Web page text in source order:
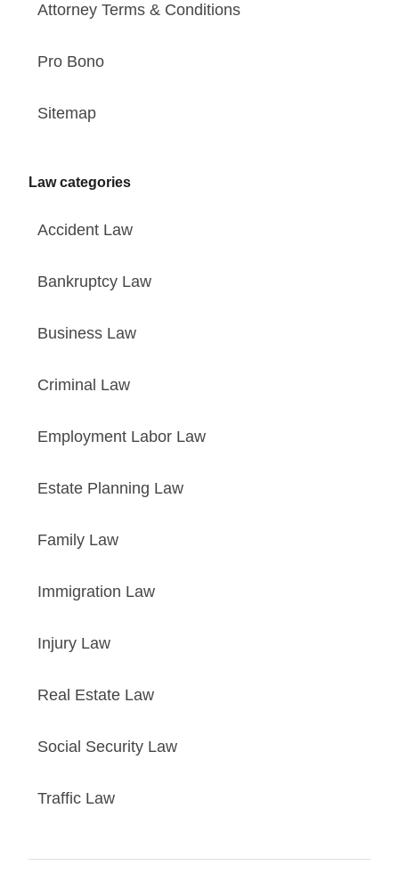
Attorney Terms & Conditions
Pro Bono
Sitemap
Law categories
Accident Law
Bankruptcy Law
Business Law
Criminal Law
Employment Labor Law
Estate Planning Law
Family Law
Immigration Law
Injury Law
Real Estate Law
Social Security Law
Traffic Law